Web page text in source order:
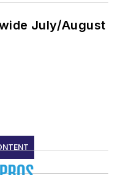
July/August